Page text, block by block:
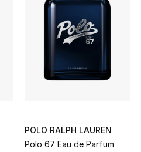
POLO RALPH LAUREN
Polo 67 Eau de Parfum